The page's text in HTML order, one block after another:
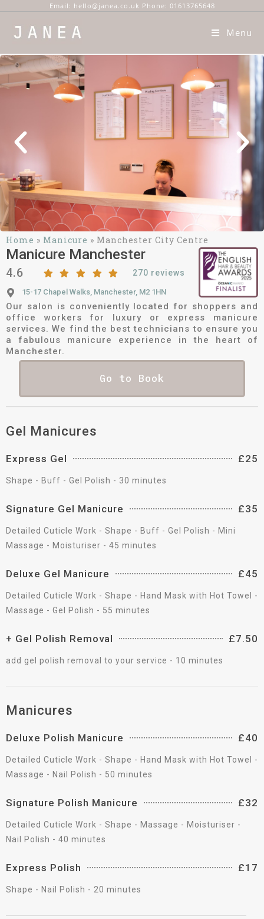
Email: hello@janea.co.uk Phone: 01613765648
Menu
Home » Manicure » Manchester City Centre
Manicure Manchester
4.6 270 reviews
15-17 Chapel Walks, Manchester, M2 1HN
Our salon is conveniently located for shoppers and
office workers for luxury or express manicure
services. We find the best technicians to ensure you
a fabulous manicure experience in the heart of
Manchester.
Go to Book
Gel Manicures
Express Gel £25
Shape - Buff - Gel Polish - 30 minutes
Signature Gel Manicure £35
Detailed Cuticle Work - Shape - Buff - Gel Polish - Mini
Massage - Moisturiser - 45 minutes
Deluxe Gel Manicure £45
Detailed Cuticle Work - Shape - Hand Mask with Hot Towel -
Massage - Gel Polish - 55 minutes
+ Gel Polish Removal £7.50
add gel polish removal to your service - 10 minutes
Manicures
Deluxe Polish Manicure £40
Detailed Cuticle Work - Shape - Hand Mask with Hot Towel -
Massage - Nail Polish - 50 minutes
Signature Polish Manicure £32
Detailed Cuticle Work - Shape - Massage - Moisturiser -
Nail Polish - 40 minutes
Express Polish £17
Shape - Nail Polish - 20 minutes